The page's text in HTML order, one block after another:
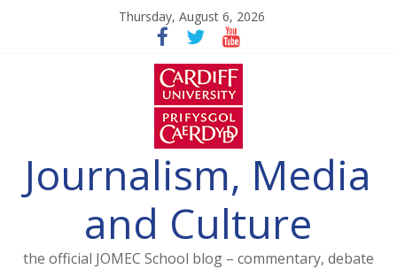
Thursday, August 6, 2026
Journalism, Media
and Culture
the official JOMEC School blog – commentary, debate